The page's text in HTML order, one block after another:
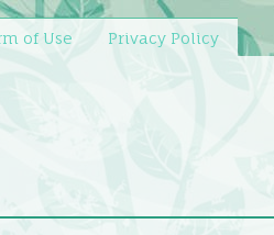
of Use Privacy Policy